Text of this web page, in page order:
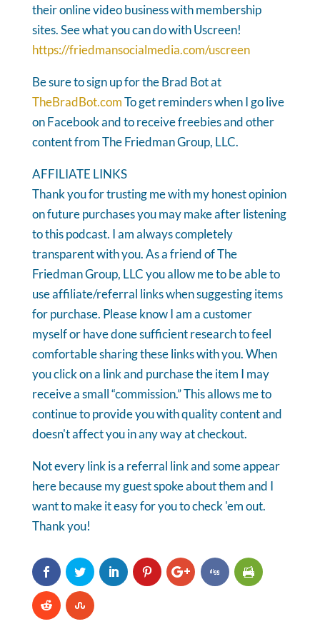
their online video business with membership
sites. See what you can do with Uscreen!
https://friedmansocialmedia.com/uscreen
Be sure to sign up for the Brad Bot at
TheBradBot.comTo get reminders when I go live
on Facebook and to receive freebies and other
content from The Friedman Group, LLC.
AFFILIATE LINKS
Thank you for trusting me with my honest opinion
on future purchases you may make after listening
to this podcast. I am always completely
transparent with you. As a friend of The
Friedman Group, LLC you allow me to be able to
use affiliate/referral links when suggesting items
for purchase. Please know I am a customer
myself or have done sufficient research to feel
comfortable sharing these links with you. When
you click on a link and purchase the item I may
receive a small “commission.” This allows me to
continue to provide you with quality content and
doesn't affect you in any way at checkout.
Not every link is a referral link and some appear
here because my guest spoke about them and I
want to make it easy for you to check 'em out.
Thank you!